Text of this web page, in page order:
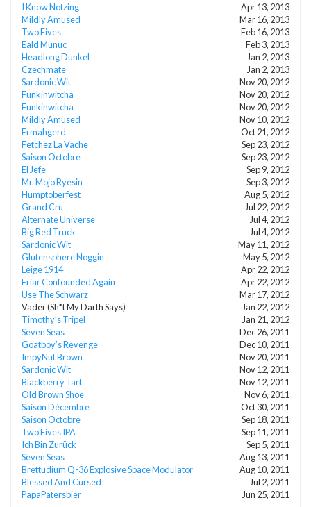
I Know Notzing
Apr 13, 2013
Mildly Amused
Mar 16, 2013
Two Fives
Feb 16, 2013
Eald Munuc
Feb 3, 2013
Headlong Dunkel
Jan 2, 2013
Czechmate
Jan 2, 2013
Sardonic Wit
Nov 20, 2012
Funkinwitcha
Nov 20, 2012
Funkinwitcha
Nov 20, 2012
Mildly Amused
Nov 10, 2012
Ermahgerd
Oct 21, 2012
Fetchez La Vache
Sep 23, 2012
Saison Octobre
Sep 23, 2012
El Jefe
Sep 9, 2012
Mr. Mojo Ryesin
Sep 3, 2012
Humptoberfest
Aug 5, 2012
Grand Cru
Jul 22, 2012
Alternate Universe
Jul 4, 2012
Big Red Truck
Jul 4, 2012
Sardonic Wit
May 11, 2012
Glutensphere Noggin
May 5, 2012
Leige 1914
Apr 22, 2012
Friar Confounded Again
Apr 22, 2012
Use The Schwarz
Mar 17, 2012
Vader (Sh*t My Darth Says)
Jan 22, 2012
Timothy’s Tripel
Jan 21, 2012
Seven Seas
Dec 26, 2011
Goatboy’s Revenge
Dec 10, 2011
ImpyNut Brown
Nov 20, 2011
Sardonic Wit
Nov 12, 2011
Blackberry Tart
Nov 12, 2011
Old Brown Shoe
Nov 6, 2011
Saison Décembre
Oct 30, 2011
Saison Octobre
Sep 18, 2011
Two Fives IPA
Sep 11, 2011
Ich Bin Zurück
Sep 5, 2011
Seven Seas
Aug 13, 2011
Brettudium Q-36 Explosive Space Modulator
Aug 10, 2011
Blessed And Cursed
Jul 2, 2011
PapaPatersbier
Jun 25, 2011